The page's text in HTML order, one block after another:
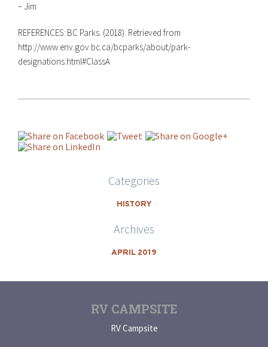
~ Jim
REFERENCES: BC Parks. (2018). Retrieved from
http://www.env.gov.bc.ca/bcparks/about/park-
designations.html#ClassA
Categories
HISTORY
Archives
APRIL 2019
RV CAMPSITE
RV Campsite